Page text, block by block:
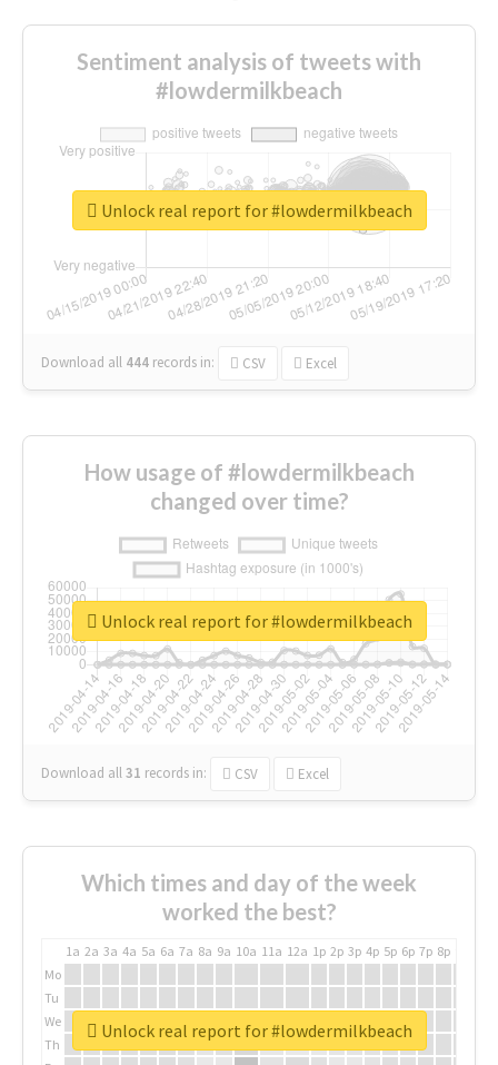
Sentiment analysis of tweets with
#lowdermilkbeach
Download all 444 records in: CSV Excel
Unlock real report for #lowdermilkbeach
How usage of #lowdermilkbeach
changed over time?
Download all31 records in: CSV Excel
Unlock real report for #lowdermilkbeach
Which times and day of the week
worked the best?
1a 2a 3a 4a 5a 6a 7a 8a 9a 10a 11a 12a 1p 2p 3p 4p 5p 6p 7p 8p
Mo
Tu
We
Th
Unlock real report for #lowdermilkbeach